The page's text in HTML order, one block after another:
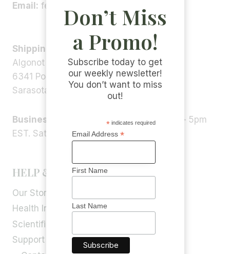
Email: feedback@algonot.com
Shipping Address:
Algonot LLC
6341 Porter Rd, STE 1,
Sarasota, FL 34240, USA
Business Hours:
Monday – Friday 9am – 5pm
EST. Saturday – Sunday: Closed
HELP & INFORMATION
Our Story
Health Info
Scientific Blog
Support
Don’t Miss
a Promo!
Subscribe today to get
our weekly newsletter!
You don’t want to miss
out!
*indicates required
Email Address *
First Name
Last Name